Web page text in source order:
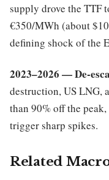
supply drove the TTF
€350/MWh (about
defining shock of the
2023–2026 — De-
destruction, US LNG,
than 90% off the
trigger sharp spikes.
Related